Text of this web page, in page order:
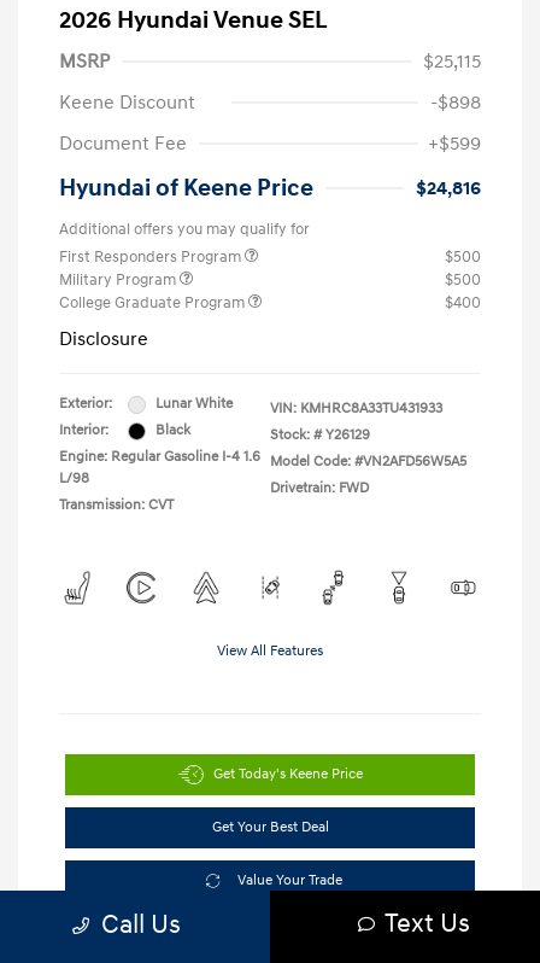
2026 Hyundai Venue SEL
MSRP
$25,115
Keene Discount
-$898
Document Fee
+$599
Hyundai of Keene Price $24,816
Additional offers you may qualify for
First Responders Program
$500
Military Program
$500
College Graduate Program
$400
Disclosure
Exterior:
Lunar White
Interior:
Black
Engine: Regular Gasoline I-4 1.6
L/98
Transmission: CVT
VIN: KMHRC8A33TU431933
Stock: # Y26129
Model Code: #VN2AFD56W5A5
Drivetrain: FWD
View All Features
Get Today's Keene Price
Get Your Best Deal
Value Your Trade
Call Us Text Us